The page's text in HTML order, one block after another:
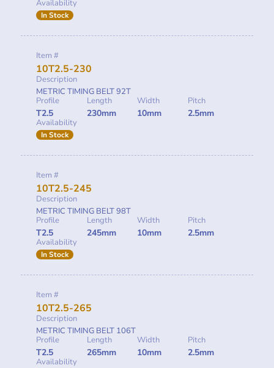
Availability
In Stock
Item #
10T2.5-230
Description
METRIC TIMING BELT 92T
Profile
T2.5
Length
230mm
Width
10mm
Pitch
2.5mm
Availability
In Stock
Item #
10T2.5-245
Description
METRIC TIMING BELT 98T
Profile
T2.5
Length
245mm
Width
10mm
Pitch
2.5mm
Availability
In Stock
Item #
10T2.5-265
Description
METRIC TIMING BELT 106T
Profile
T2.5
Length
265mm
Width
10mm
Pitch
2.5mm
Availability